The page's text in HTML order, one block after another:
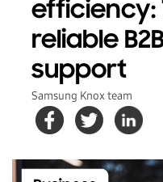
efficiency:
reliable
support
Samsung Knox team